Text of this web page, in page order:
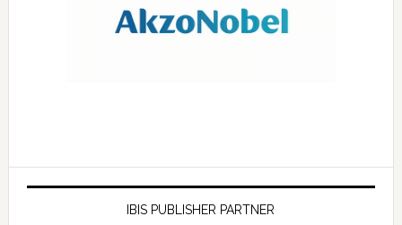
IBIS PUBLISHER PARTNER